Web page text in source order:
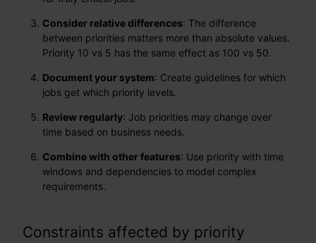
Consider relative differences: The difference
between priorities matters more than absolute values.
Priority 10 vs 5 has the same effect as 100 vs 50.
Document your system: Create guidelines for which
jobs get which priority levels.
Review regularly: Job priorities may change over
time based on business needs.
Combine with other features: Use priority with time
windows and dependencies to model complex
requirements.
Constraints affected by priority